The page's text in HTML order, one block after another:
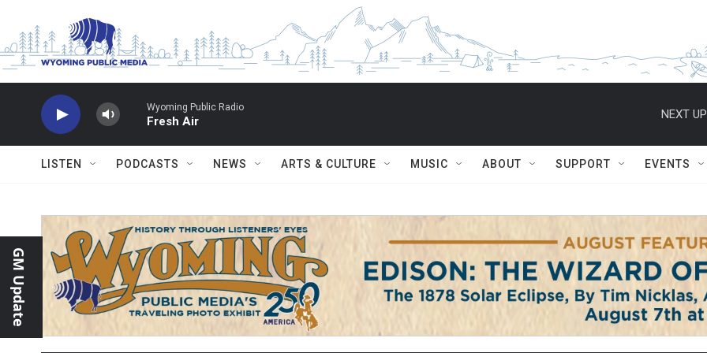
Wyoming Public Radio
Fresh Air
NEXT
LISTEN PODCASTS NEWS ARTS & CULTURE MUSIC ABOUT SUPPORT EVENTS
GM Update